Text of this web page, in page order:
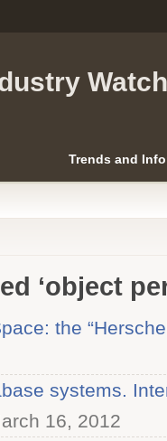
Watch
Trends and
‘object
the
systems.
16, 2012